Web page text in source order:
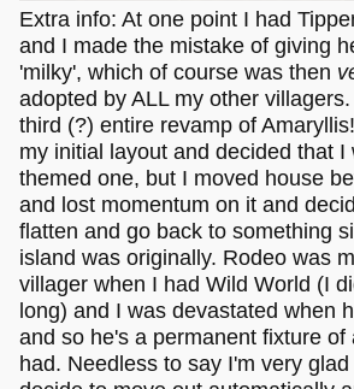
Extra info: At one point I had
and I made the mistake of giving
'milky', which of course was then
adopted by ALL my other
third (?) entire revamp of
my initial layout and decided that I
themed one, but I moved house
and lost momentum on it and
flatten and go back to something
island was originally. Rodeo was
villager when I had Wild World (I
long) and I was devastated when
and so he's a permanent fixture of
had. Needless to say I'm very